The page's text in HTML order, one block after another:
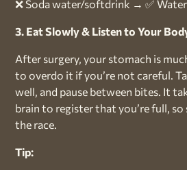
❌ Soda water/softdrink → ✅
3. Eat Slowly & Listen to Your
After surgery, your stomach is
to overdo it if you’re not careful.
well, and pause between bites. It
brain to register that you’re full, so
the race.
Tip: